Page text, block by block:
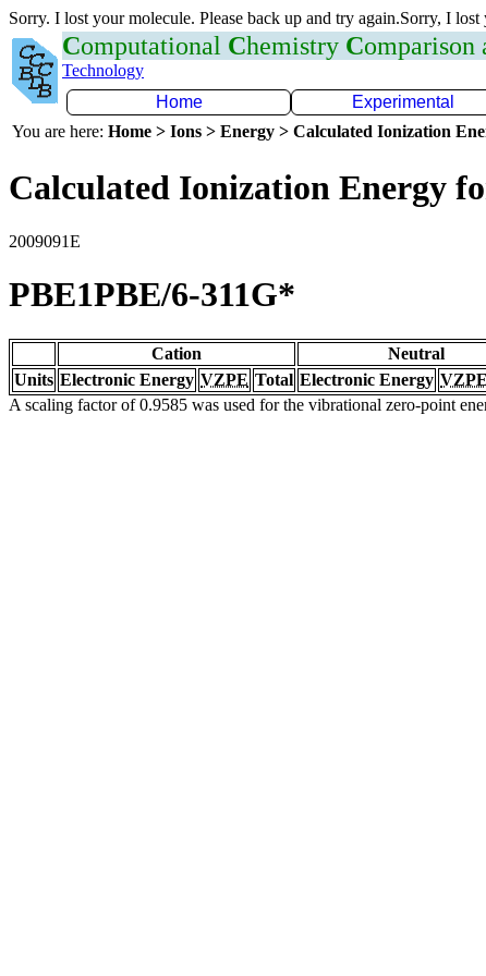
Sorry. I lost your molecule. Please back up and try again.Sorry, I
Computational Chemistry Comparison
Technology
Home
Experimental
You are here: Home > Ions > Energy > Calculated Ionization
Calculated Ionization Energy
2009091E
PBE1PBE/6-311G*
Cation Neutral
Units Electronic Energy VZPE Total Electronic Energy VZPE
A scaling factor of 0.9585 was used for the vibrational zero-point